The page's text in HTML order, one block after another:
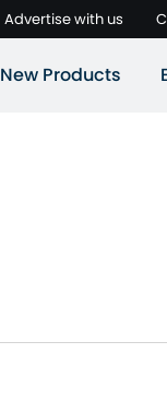
Advertise with us
New Products